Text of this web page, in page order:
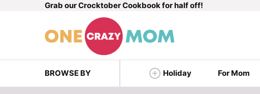
Grab our Crocktober Cookbook for half off!
BROWSE BY Holiday For Mom